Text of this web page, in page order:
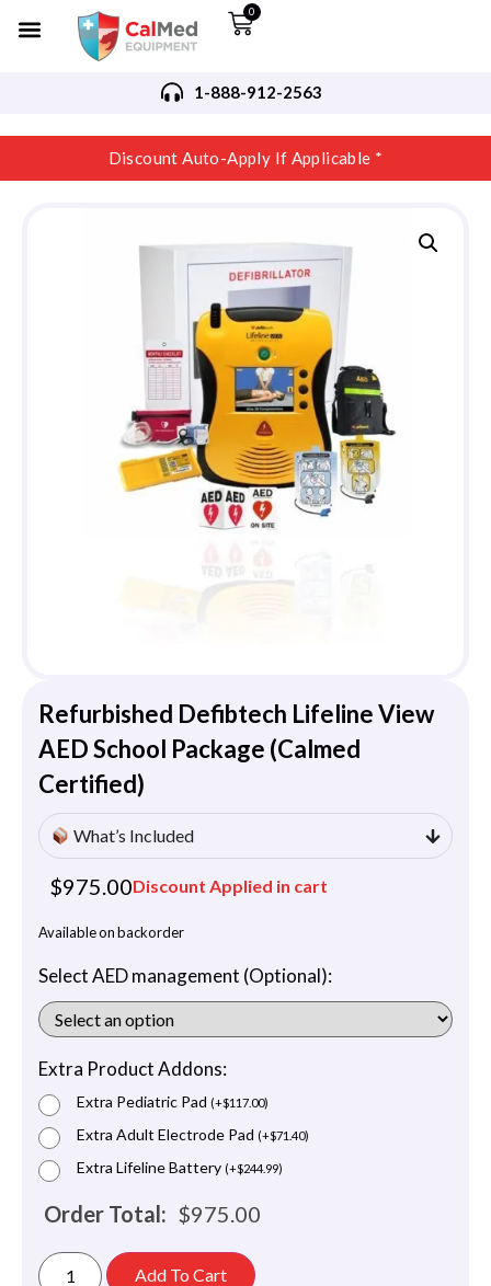
0
1-888-912-2563
Discount Auto-Apply If Applicable *
Refurbished Defibtech Lifeline View
AED School Package (Calmed
Certified)
What’s Included
$975.00Discount Applied in cart
Available on backorder
Select AED management (Optional):
Extra Product Addons:
Extra Pediatric Pad (+$117.00)
Extra Adult Electrode Pad (+$71.40)
Extra Lifeline Battery (+$244.99)
Order Total: $975.00
Add To Cart